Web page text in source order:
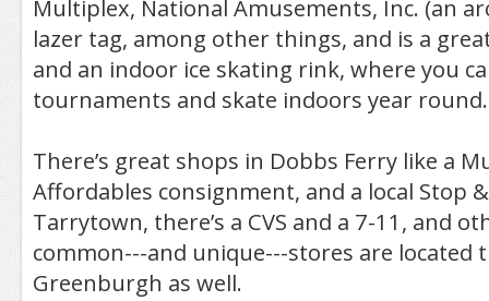
Multiplex, National Amusements, Inc. (an
lazer tag, among other things, and is a
and an indoor ice skating rink, where you
tournaments and skate indoors year round.
There’s great shops in Dobbs Ferry like a
Affordables consignment, and a local Stop
Tarrytown, there’s a CVS and a 7-11, and
common---and unique---stores are located
Greenburgh as well.